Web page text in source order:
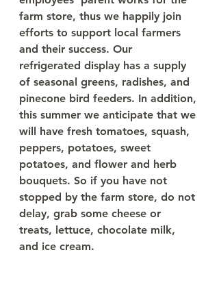
farm store, thus we happily join
efforts to support local farmers
and their success. Our
refrigerated display has a supply
of seasonal greens, radishes, and
pinecone bird feeders. In addition,
this summer we anticipate that we
will have fresh tomatoes, squash,
peppers, potatoes, sweet
potatoes, and flower and herb
bouquets. So if you have not
stopped by the farm store, do not
delay, grab some cheese or
treats, lettuce, chocolate milk,
and ice cream.